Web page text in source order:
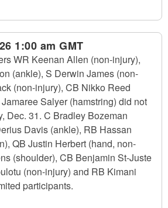
1:00 am GMT
WR Keenan Allen (non-injury),
(ankle), S Derwin James (non-
(non-injury), CB Nikko Reed
Salyer (hamstring) did not
Dec. 31. C Bradley Bozeman
Davis (ankle), RB Hassan
QB Justin Herbert (hand, non-
(shoulder), CB Benjamin St-Juste
(non-injury) and RB Kimani
participants.